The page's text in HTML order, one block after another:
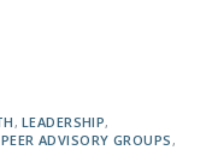
, LEADERSHIP,
PEER ADVISORY GROUPS ,